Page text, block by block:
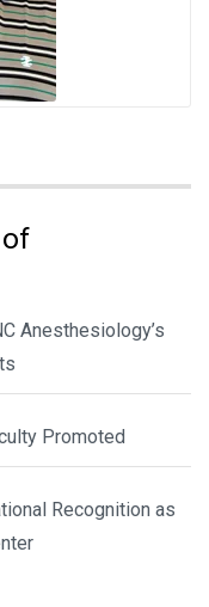
Anesthesiology’s
Promoted
Recognition as